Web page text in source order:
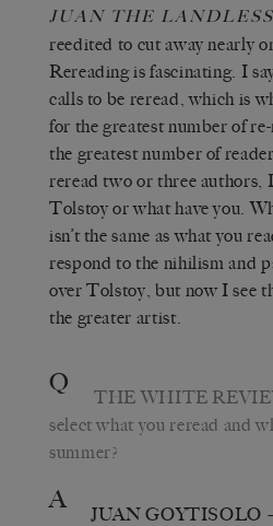
JUAN THE LANDLESS
reedited to cut away nearly
Rereading is fascinating. I
calls to be reread, which is
for the greatest number of
the greatest number of
reread two or three
Tolstoy or what have you.
isn’t the same as what you
respond to the nihilism and
over Tolstoy, but now I see
the greater artist.
Q THE WHITE
select what you reread and
summer?
A JUAN GOYTISOLO